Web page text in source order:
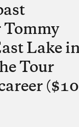
Tommy
Lake
Tour
($10